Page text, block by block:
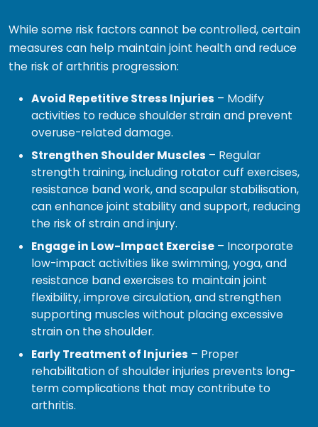
While some risk factors cannot be controlled, certain
measures can help maintain joint health and reduce
the risk of arthritis progression:
Avoid Repetitive Stress Injuries – Modify
activities to reduce shoulder strain and prevent
overuse-related damage.
Strengthen Shoulder Muscles – Regular
strength training, including rotator cuff exercises,
resistance band work, and scapular stabilisation,
can enhance joint stability and support, reducing
the risk of strain and injury.
Engage in Low-Impact Exercise – Incorporate
low-impact activities like swimming, yoga, and
resistance band exercises to maintain joint
flexibility, improve circulation, and strengthen
supporting muscles without placing excessive
strain on the shoulder.
Early Treatment of Injuries – Proper
rehabilitation of shoulder injuries prevents long-
term complications that may contribute to
arthritis.